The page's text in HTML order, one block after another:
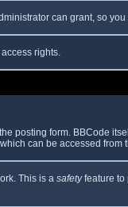
can grant, so
rights.
posting form. BBCode
can be accessed from
This is a safetyfeature to